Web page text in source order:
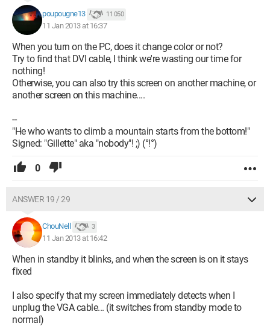
poupougne13 11 050
11 Jan 2013 at 16:37
When you turn on the PC, does it change color or not?
Try to find that DVI cable, I think we're wasting our time for
nothing!
Otherwise, you can also try this screen on another machine, or
another screen on this machine....
--
"He who wants to climb a mountain starts from the bottom!"
Signed: "Gillette" aka "nobody"! ;) (°!°)
0
ANSWER 19 / 29
ChouNell 3
11 Jan 2013 at 16:42
When in standby it blinks, and when the screen is on it stays
fixed
I also specify that my screen immediately detects when I
unplug the VGA cable... (it switches from standby mode to
normal)